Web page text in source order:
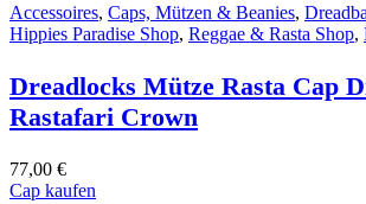
Accessoires, Caps, Mützen & Beanies,
Hippies Paradise Shop, Reggae & Rasta Shop,
Dreadlocks Mütze Rasta Cap
Rastafari Crown
77,00 €
Cap kaufen